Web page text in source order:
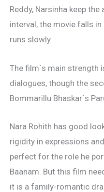
Reddy, Narsinha keep
interval, the movie falls
runs slowly.
The film`s main strength
dialogues, though the
Bommarillu Bhaskar`s
Nara Rohith has good
rigidity in expressions
perfect for the role he
Baanam. But this film
it is a family-romantic